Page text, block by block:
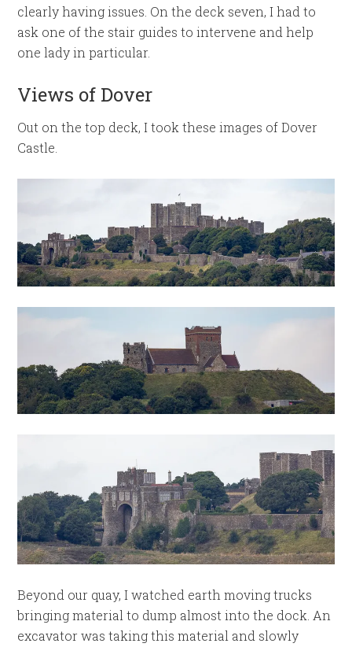
clearly having issues. On the deck seven, I had to
ask one of the stair guides to intervene and help
one lady in particular.
Views of Dover
Out on the top deck, I took these images of Dover
Castle.
Beyond our quay, I watched earth moving trucks
bringing material to dump almost into the dock. An
excavator was taking this material and slowly